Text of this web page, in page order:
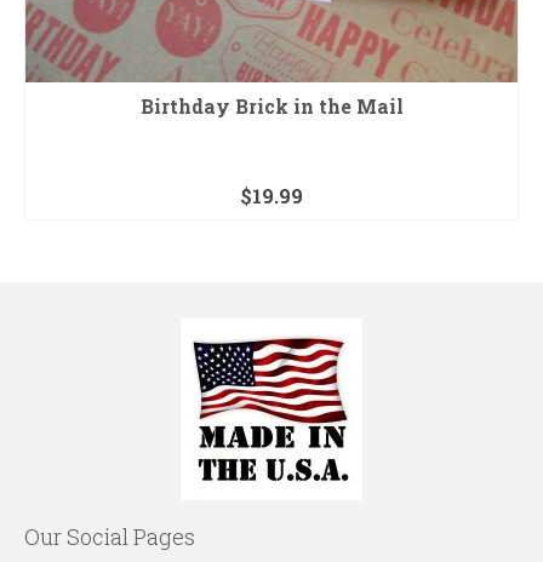
Birthday Brick in the Mail
$19.99
Our Social Pages